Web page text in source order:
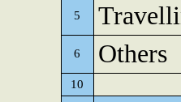
5
6 Others
10